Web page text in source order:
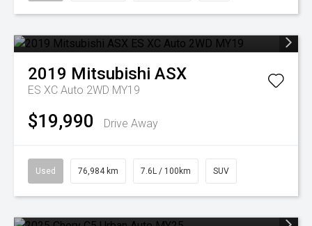
2019 Mitsubishi ASX
ES XC Auto 2WD MY19
$19,990 Drive Away
Used 76,984 km 7.6L / 100km SUV